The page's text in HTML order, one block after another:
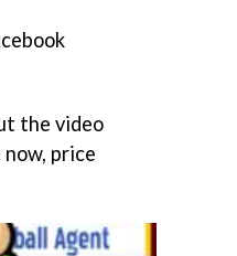
the video
price